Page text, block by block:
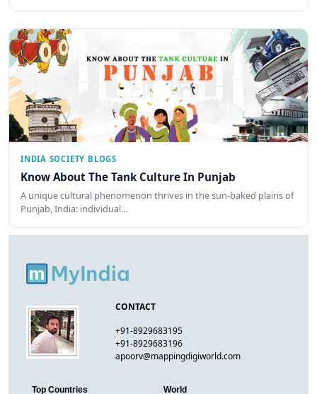
INDIA SOCIETY BLOGS
Know About The Tank Culture In Punjab
A unique cultural phenomenon thrives in the sun-baked plains of
Punjab, India: individual…
CONTACT
+91-8929683195
+91-8929683196
apoorv@mappingdigiworld.com
Top Countries World